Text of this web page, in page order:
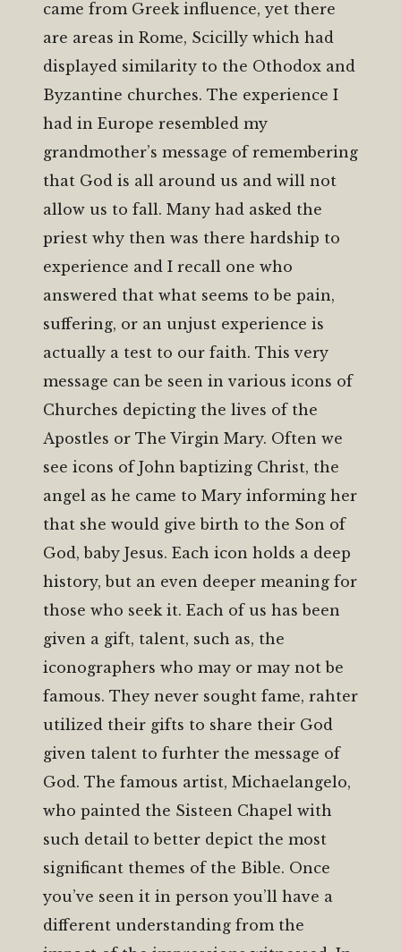
came from Greek influence, yet there
are areas in Rome, Scicilly which had
displayed similarity to the Othodox and
Byzantine churches. The experience I
had in Europe resembled my
grandmother’s message of remembering
that God is all around us and will not
allow us to fall. Many had asked the
priest why then was there hardship to
experience and I recall one who
answered that what seems to be pain,
suffering, or an unjust experience is
actually a test to our faith. This very
message can be seen in various icons of
Churches depicting the lives of the
Apostles or The Virgin Mary. Often we
see icons of John baptizing Christ, the
angel as he came to Mary informing her
that she would give birth to the Son of
God, baby Jesus. Each icon holds a deep
history, but an even deeper meaning for
those who seek it. Each of us has been
given a gift, talent, such as, the
iconographers who may or may not be
famous. They never sought fame, rahter
utilized their gifts to share their God
given talent to furhter the message of
God. The famous artist, Michaelangelo,
who painted the Sisteen Chapel with
such detail to better depict the most
significant themes of the Bible. Once
you’ve seen it in person you’ll have a
different understanding from the